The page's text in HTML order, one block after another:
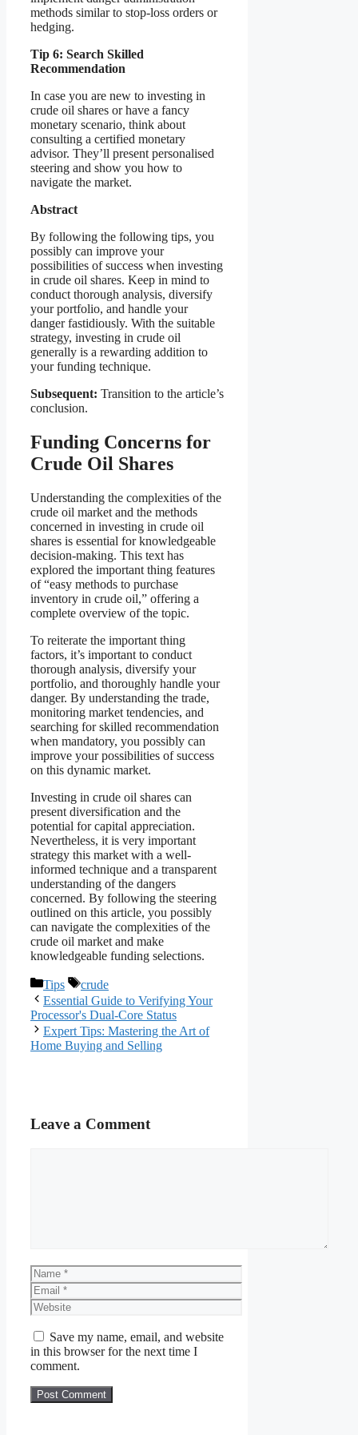
methods similar to stop-loss orders or
hedging.
Tip 6: Search Skilled
Recommendation
In case you are new to investing in
crude oil shares or have a fancy
monetary scenario, think about
consulting a certified monetary
advisor. They’ll present personalised
steering and show you how to
navigate the market.
Abstract
By following the following tips, you
possibly can improve your
possibilities of success when investing
in crude oil shares. Keep in mind to
conduct thorough analysis, diversify
your portfolio, and handle your
danger fastidiously. With the suitable
strategy, investing in crude oil
generally is a rewarding addition to
your funding technique.
Subsequent: Transition to the article’s
conclusion.
Funding Concerns for
Crude Oil Shares
Understanding the complexities of the
crude oil market and the methods
concerned in investing in crude oil
shares is essential for knowledgeable
decision-making. This text has
explored the important thing features
of “easy methods to purchase
inventory in crude oil,” offering a
complete overview of the topic.
To reiterate the important thing
factors, it’s important to conduct
thorough analysis, diversify your
portfolio, and thoroughly handle your
danger. By understanding the trade,
monitoring market tendencies, and
searching for skilled recommendation
when mandatory, you possibly can
improve your possibilities of success
on this dynamic market.
Investing in crude oil shares can
present diversification and the
potential for capital appreciation.
Nevertheless, it is very important
strategy this market with a well-
informed technique and a transparent
understanding of the dangers
concerned. By following the steering
outlined on this article, you possibly
can navigate the complexities of the
crude oil market and make
knowledgeable funding selections.
Categories
Tips Tags
crude
Essential Guide to Verifying Your
Processor's Dual-Core Status
Expert Tips: Mastering the Art of
Home Buying and Selling
Leave a Comment
Name
Email
Website
Save my name, email, and website
in this browser for the next time I
comment.